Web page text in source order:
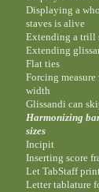
Displaying a
staves is alive
Extending a trill
Extending
Flat ties
Forcing
width
Glissandi can
Harmonizing
sizes
Incipit
Inserting score
Let TabStaff
Letter tablature